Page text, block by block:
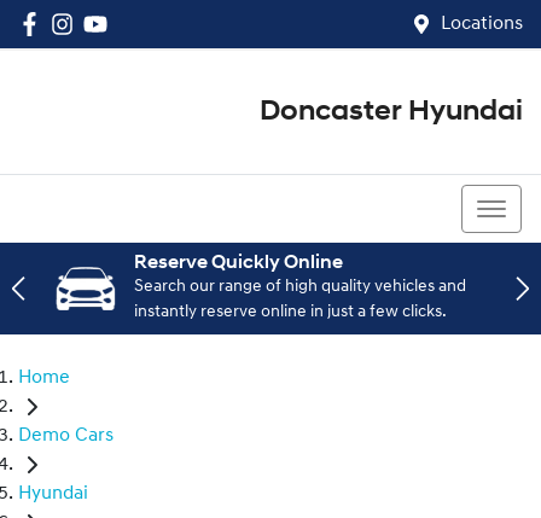
Locations
Doncaster Hyundai
Reserve Quickly Online
Search our range of high quality vehicles and
instantly reserve online in just a few clicks.
Home
Demo Cars
Hyundai